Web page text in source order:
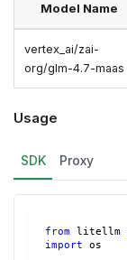
Model Name
vertex_ai/zai-
org/glm-4.7-maas
Usage
SDK Proxy
from litellm
import os